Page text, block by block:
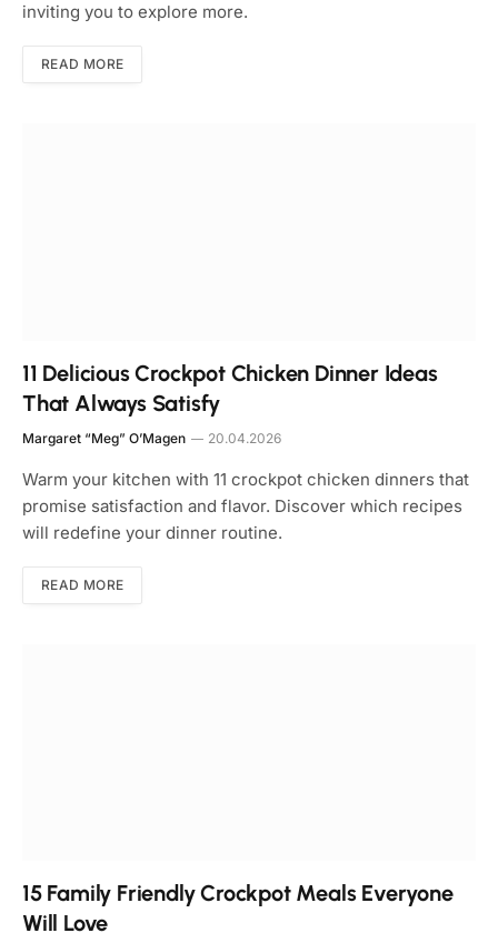
inviting you to explore more.
READ MORE
11 Delicious Crockpot Chicken Dinner Ideas
That Always Satisfy
Margaret “Meg” O’Magen 20.04.2026
Warm your kitchen with 11 crockpot chicken dinners that
promise satisfaction and flavor. Discover which recipes
will redefine your dinner routine.
READ MORE
15 Family Friendly Crockpot Meals Everyone
Will Love